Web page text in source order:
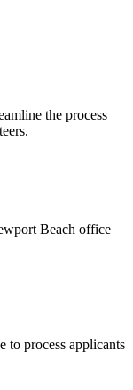
the process
Beach office
to process applicants